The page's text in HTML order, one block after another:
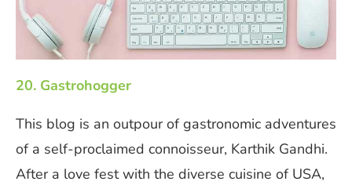
20. Gastrohogger
This blog is an outpour of gastronomic adventures
of a self-proclaimed connoisseur, Karthik Gandhi.
After a love fest with the diverse cuisine of USA,